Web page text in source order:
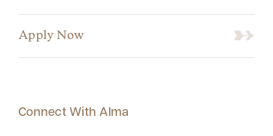
Apply Now
Connect With Alma